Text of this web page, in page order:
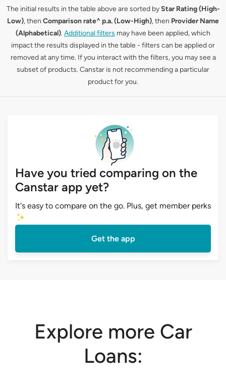
The initial results in the table above are sorted byStar Rating (High-
Low), then Comparison rate^ p.a. (Low-High), then Provider Name
(Alphabetical). Additional filters may have been applied, which
impact the results displayed in the table - filters can be applied or
removed at any time. If you interact with the filters, you may see a
subset of products. Canstar is not recommending a particular
product for you.
Have you tried comparing on the
Canstar app yet?
It's easy to compare on the go. Plus, get member perks
Get the app
Explore more Car
Loans: